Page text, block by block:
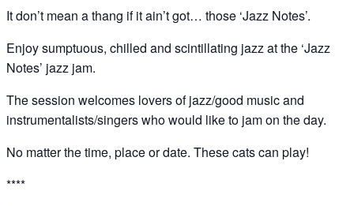
It don’t mean a thang if it ain’t got… those ‘Jazz Notes’.
Enjoy sumptuous, chilled and scintillating jazz at the ‘Jazz
Notes’ jazz jam.
The session welcomes lovers of jazz/good music and
instrumentalists/singers who would like to jam on the day.
No matter the time, place or date. These cats can play!
****